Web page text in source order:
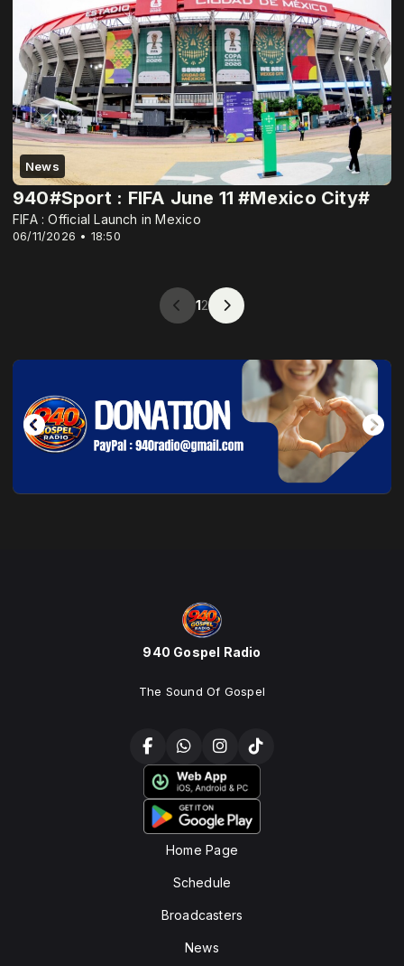
News
06/11/2026 • 18:50
940#Sport : FIFA June 11 #Mexico City#
FIFA : Official Launch in Mexico
12
940 Gospel Radio
The Sound Of Gospel
Home Page
Schedule
Broadcasters
News